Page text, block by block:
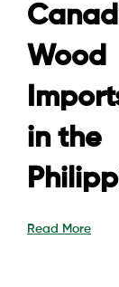
Wood
in the
Read More